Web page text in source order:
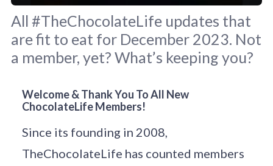
Original photo by Millo Lin
All #TheChocolateLife updates that
are fit to eat for December 2023. Not
a member, yet? What’s keeping you?
Welcome & Thank You To All New
ChocolateLife Members!
Since its founding in 2008,
TheChocolateLife has counted members